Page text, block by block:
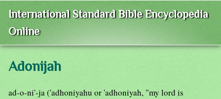
International Standard Bible Encyclopedia
Online
Adonijah
ad-o-ni'-ja ('adhoniyahu or 'adhoniyah, "my lord is